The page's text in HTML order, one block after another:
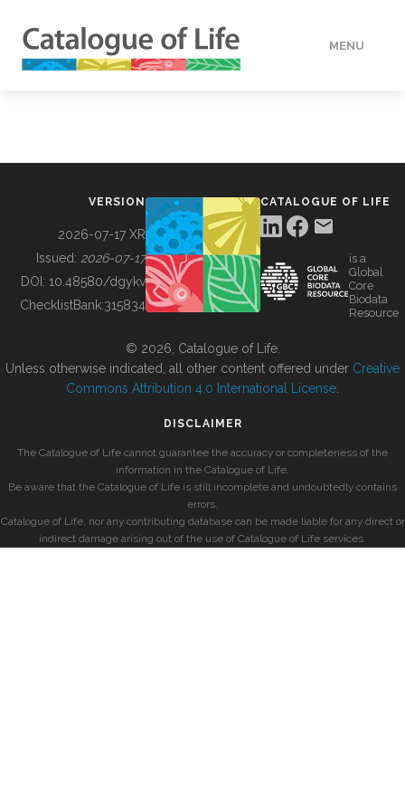
MENU
BUILDING COL
VERSION
2026-07-17 XR
Issued: 2026-07-17
DOI: 10.48580/dgykv
ChecklistBank:315834
CATALOGUE OF LIFE
is a
Global
Core
Biodata
Resource
© 2026, Catalogue of Life.
Unless otherwise indicated, all other content offered under Creative
Commons Attribution 4.0 International License
DISCLAIMER
The Catalogue of Life cannot guarantee the accuracy or completeness of the
information in the Catalogue of Life.
Be aware that the Catalogue of Life is still incomplete and undoubtedly contains
errors.
Catalogue of Life, nor any contributing database can be made liable for any direct or
indirect damage arising out of the use of Catalogue of Life services.